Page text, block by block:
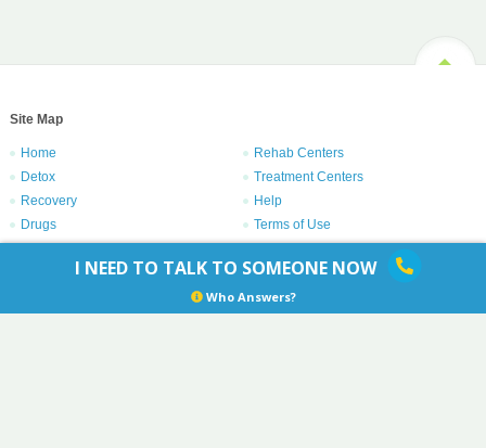
Site Map
Home
Rehab Centers
Detox
Treatment Centers
Recovery
Help
Drugs
Terms of Use
Privacy Policy
Centers.com . All rights reserved.
I NEED TO TALK TO SOMEONE NOW
Who Answers?